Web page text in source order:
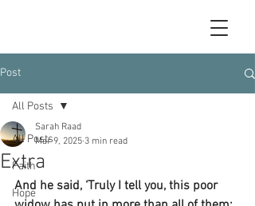
Post
All Posts
Faith
Hope
All Posts
Extra
Sarah Raad
Mar 9, 2025 3 min read
And he said, ‘Truly I tell you, this poor